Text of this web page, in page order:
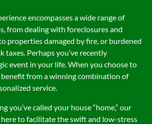
encompasses a wide range of
from dealing with foreclosures and
properties damaged by fire, or burdened
taxes. Perhaps you’ve recently
event in your life. When you choose to
from a winning combination of
service.
you’ve called your house “home,” our
to facilitate the swift and low-stress